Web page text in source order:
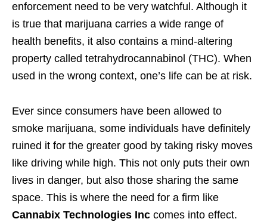
enforcement need to be very watchful. Although it
is true that marijuana carries a wide range of
health benefits, it also contains a mind-altering
property called tetrahydrocannabinol (THC). When
used in the wrong context, one’s life can be at risk.
Ever since consumers have been allowed to
smoke marijuana, some individuals have definitely
ruined it for the greater good by taking risky moves
like driving while high. This not only puts their own
lives in danger, but also those sharing the same
space. This is where the need for a firm like
Cannabix Technologies Inc comes into effect.